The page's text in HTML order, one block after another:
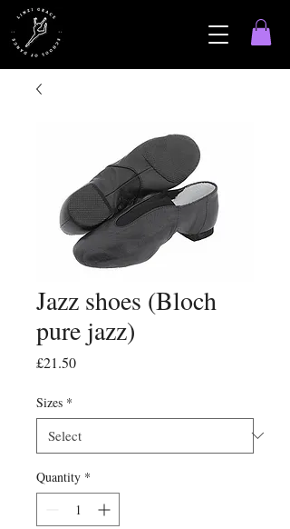
Jazz shoes (Bloch
pure jazz)
£21.50Price
Sizes *
Quantity *